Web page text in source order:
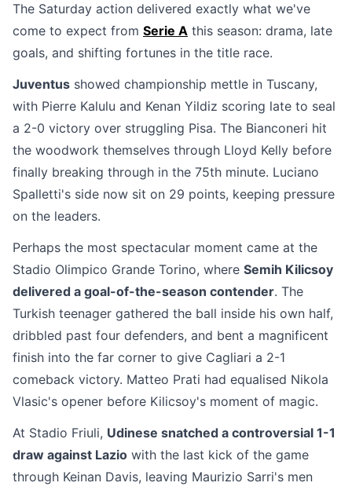
The Saturday action delivered exactly what we've
come to expect from Serie A this season: drama, late
goals, and shifting fortunes in the title race.
Juventus showed championship mettle in Tuscany,
with Pierre Kalulu and Kenan Yildiz scoring late to seal
a 2-0 victory over struggling Pisa. The Bianconeri hit
the woodwork themselves through Lloyd Kelly before
finally breaking through in the 75th minute. Luciano
Spalletti's side now sit on 29 points, keeping pressure
on the leaders.
Perhaps the most spectacular moment came at the
Stadio Olimpico Grande Torino, where Semih Kilicsoy
delivered a goal-of-the-season contender. The
Turkish teenager gathered the ball inside his own half,
dribbled past four defenders, and bent a magnificent
finish into the far corner to give Cagliari a 2-1
comeback victory. Matteo Prati had equalised Nikola
Vlasic's opener before Kilicsoy's moment of magic.
At Stadio Friuli, Udinese snatched a controversial 1-1
draw against Lazio with the last kick of the game
through Keinan Davis, leaving Maurizio Sarri's men